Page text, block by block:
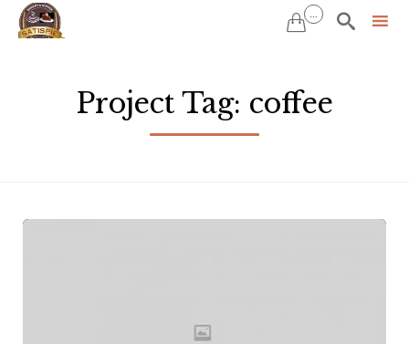
 ... 
Project Tag: coffee